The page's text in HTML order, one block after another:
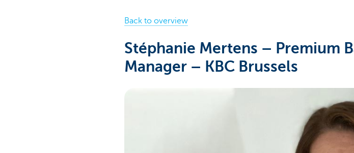
Back to overview
Stéphanie Mertens – Premium
Manager – KBC Brussels